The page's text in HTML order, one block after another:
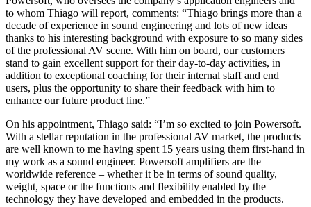
to whom Thiago will report, comments: “Thiago brings more than a
decade of experience in sound engineering and lots of new ideas
thanks to his interesting background with exposure to so many sides
of the professional AV scene. With him on board, our customers
stand to gain excellent support for their day-to-day activities, in
addition to exceptional coaching for their internal staff and end
users, plus the opportunity to share their feedback with him to
enhance our future product line.”
On his appointment, Thiago said: “I’m so excited to join Powersoft.
With a stellar reputation in the professional AV market, the products
are well known to me having spent 15 years using them first-hand in
my work as a sound engineer. Powersoft amplifiers are the
worldwide reference – whether it be in terms of sound quality,
weight, space or the functions and flexibility enabled by the
technology they have developed and embedded in the products.